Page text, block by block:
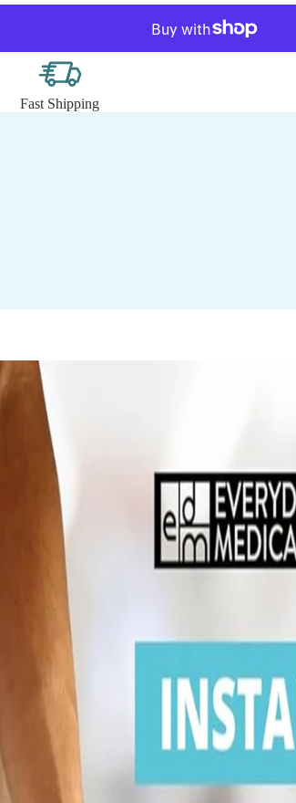
Fast Shipping